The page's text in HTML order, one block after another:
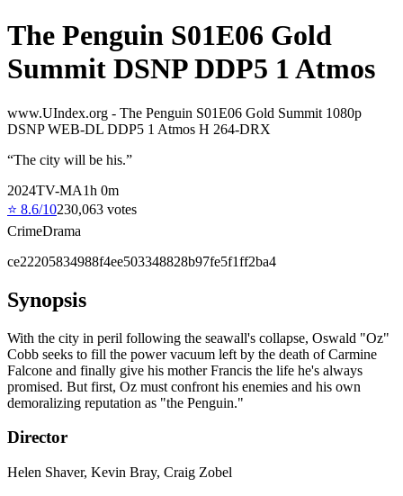
The Penguin S01E06 Gold
Summit DSNP DDP5 1 Atmos
www.UIndex.org - The Penguin S01E06 Gold Summit 1080p
DSNP WEB-DL DDP5 1 Atmos H 264-DRX
“The city will be his.”
2024TV-MA1h 0m
⭐ 8.6/10230,063 votes
CrimeDrama
ce22205834988f4ee503348828b97fe5f1ff2ba4
Synopsis
With the city in peril following the seawall's collapse, Oswald "Oz"
Cobb seeks to fill the power vacuum left by the death of Carmine
Falcone and finally give his mother Francis the life he's always
promised. But first, Oz must confront his enemies and his own
demoralizing reputation as "the Penguin."
Director
Helen Shaver, Kevin Bray, Craig Zobel